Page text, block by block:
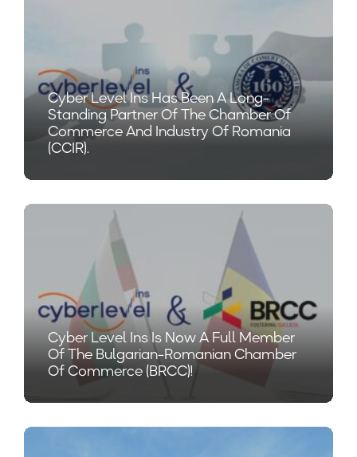
Cyber Level Ins Has Been A Long-
Standing Partner Of The Chamber Of
Commerce And Industry Of Romania
(CCIR).
Cyber Level Ins Is Now A Full Member
Of The Bulgarian-Romanian Chamber
Of Commerce (BRCC)!